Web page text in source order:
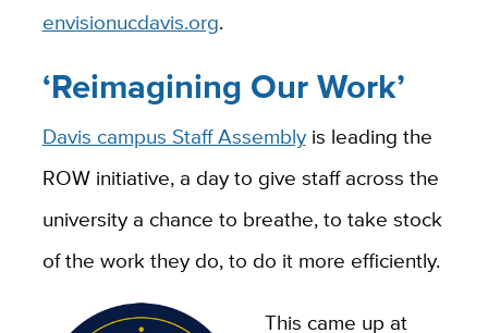
envisionucdavis.org.
‘Reimagining Our Work’
Davis campus Staff Assemblyis leading the
ROW initiative, a day to give staff across the
university a chance to breathe, to take stock
of the work they do, to do it more efficiently.
This came up at